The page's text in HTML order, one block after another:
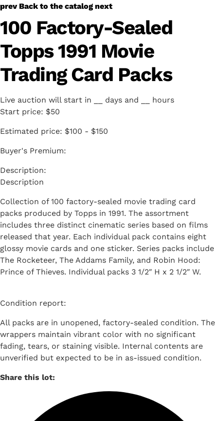
prev Back to the catalog next
100 Factory-Sealed
Topps 1991 Movie
Trading Card Packs
Live auction will start in days and
hours
Start price: $50
Estimated price: $100 - $150
Buyer's Premium:
Description
Collection of 100 factory-sealed movie trading card
packs produced by Topps in 1991. The assortment
includes three distinct cinematic series based on films
released that year. Each individual pack contains eight
glossy movie cards and one sticker. Series packs include
The Rocketeer, The Addams Family, and Robin Hood:
Prince of Thieves. Individual packs 3 1/2″ H x 2 1/2″ W.
Condition report:
All packs are in unopened, factory-sealed condition. The
wrappers maintain vibrant color with no significant
fading, tears, or staining visible. Internal contents are
unverified but expected to be in as-issued condition.
Share this lot: